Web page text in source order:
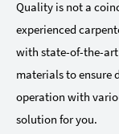
Quality is not a
experienced
with state-of-the-
materials to ensure
operation with
solution for you.